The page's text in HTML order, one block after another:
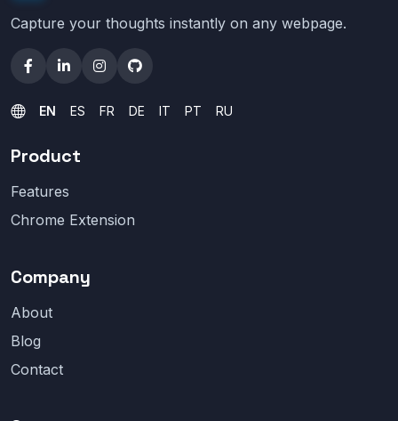
Capture your thoughts instantly on any webpage.
EN ES FR DE IT PT RU
Product
Features
Chrome Extension
Company
About
Blog
Contact